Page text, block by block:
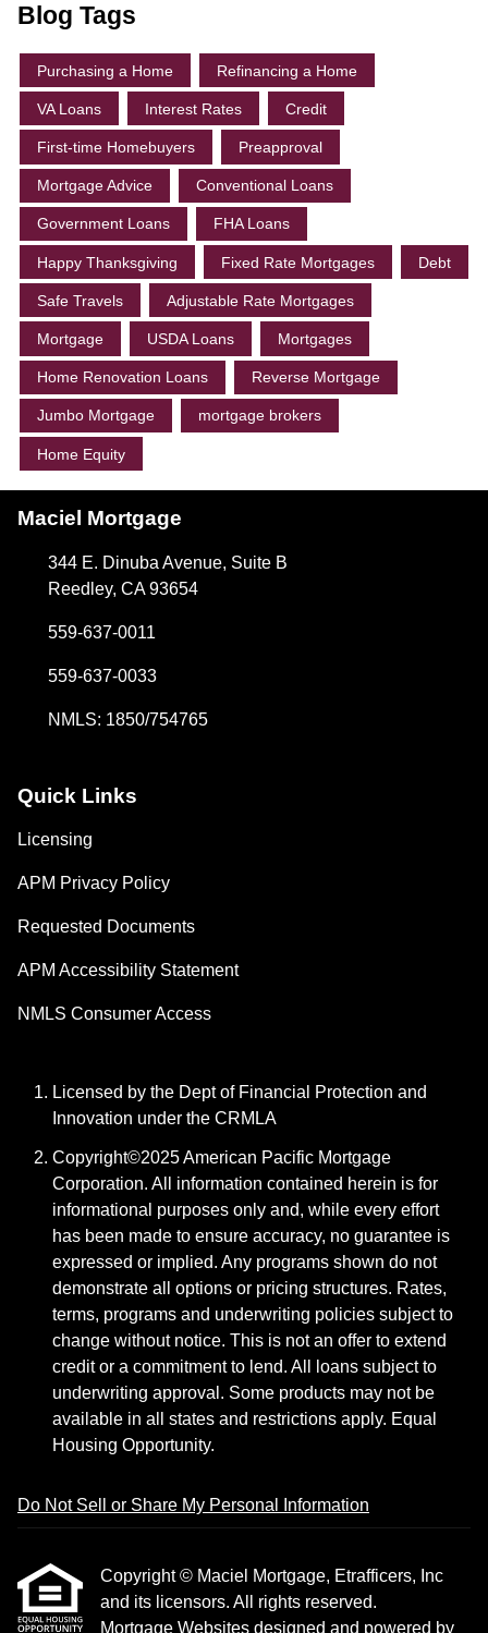
Blog Tags
Purchasing a Home Refinancing a Home
VA Loans Interest Rates Credit
First-time Homebuyers Preapproval
Mortgage Advice Conventional Loans
Government Loans FHA Loans
Happy Thanksgiving Fixed Rate Mortgages Debt
Safe Travels Adjustable Rate Mortgages
Mortgage USDA Loans Mortgages
Home Renovation Loans Reverse Mortgage
Jumbo Mortgage mortgage brokers
Home Equity
Maciel Mortgage
344 E. Dinuba Avenue, Suite B
Reedley, CA 93654
559-637-0011
559-637-0033
NMLS: 1850/754765
Quick Links
Licensing
APM Privacy Policy
Requested Documents
APM Accessibility Statement
NMLS Consumer Access
Licensed by the Dept of Financial Protection and
Innovation under the CRMLA
Copyright©2025 American Pacific Mortgage
Corporation. All information contained herein is for
informational purposes only and, while every effort
has been made to ensure accuracy, no guarantee is
expressed or implied. Any programs shown do not
demonstrate all options or pricing structures. Rates,
terms, programs and underwriting policies subject to
change without notice. This is not an offer to extend
credit or a commitment to lend. All loans subject to
underwriting approval. Some products may not be
available in all states and restrictions apply. Equal
Housing Opportunity.
Do Not Sell or Share My Personal Information
Copyright © Maciel Mortgage, Etrafficers, Inc
and its licensors. All rights reserved.
Mortgage Websites designed and powered by